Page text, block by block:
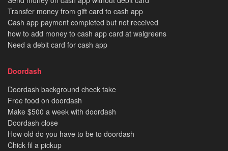
Transfer money from gift card to cash app
Cash app payment completed but not received
how to add money to cash app card at walgreens
Need a debit card for cash app
Doordash
Doordash background check take
Free food on doordash
Make $500 a week with doordash
Doordash close
How old do you have to be to doordash
Chick fil a pickup